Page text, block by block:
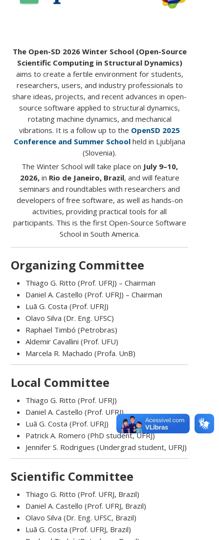
The Open-SD 2026 Winter School (Open-Source
Scientific Computing in Structural Dynamics)
aims to create a fertile environment for students,
researchers, users, and industry professionals to
share ideas, projects, and recent advances in open-
source software applied to structural dynamics,
rotating machine dynamics, and mechanical
vibrations. It is a follow up to the OpenSD 2025
Conference and Summer School held in Ljubljana
(Slovenia).
The Winter School will take place on July 9–10,
2026, in Rio de Janeiro, Brazil, and will feature
seminars and roundtables with researchers and
developers of free software, as well as hands-on
activities, providing practical tools for all
participants. This is the first Open-Source Software
School in South America.
Organizing Committee
Thiago G. Ritto (Prof. UFRJ) – Chairman
Daniel A. Castello (Prof. UFRJ) – Chairman
Luã G. Costa (Prof. UFRJ)
Olavo Silva (Dr. Eng. UFSC)
Raphael Timbó (Petrobras)
Aldemir Cavallini (Prof. UFU)
Marcela R. Machado (Profa. UnB)
Local Committee
Thiago G. Ritto (Prof. UFRJ)
Daniel A. Castello (Prof. UFRJ)
Luã G. Costa (Prof. UFRJ)
Patrick A. Romero (PhD student, UFRJ)
Jennifer S. Rodrigues (Undergrad student, UFRJ)
Scientific Committee
Thiago G. Ritto (Prof. UFRJ, Brazil)
Daniel A. Castello (Prof. UFRJ, Brazil)
Olavo Silva (Dr. Eng. UFSC, Brazil)
Luã G. Costa (Prof. UFRJ, Brazil)